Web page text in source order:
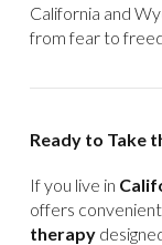
California and
from fear to
Ready to Take
If you live in
offers
therapy